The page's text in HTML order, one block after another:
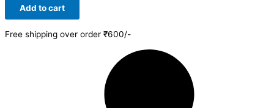
Add to cart
Free shipping over order ₹600/-